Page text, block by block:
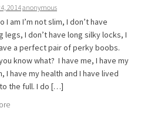
2014anonymous
I am I’m not slim, I don’t have
legs, I don’t have long silky locks, I
a perfect pair of perky boobs.
know what? I have me, I have my
I have my health and I have lived
the full. I do […]